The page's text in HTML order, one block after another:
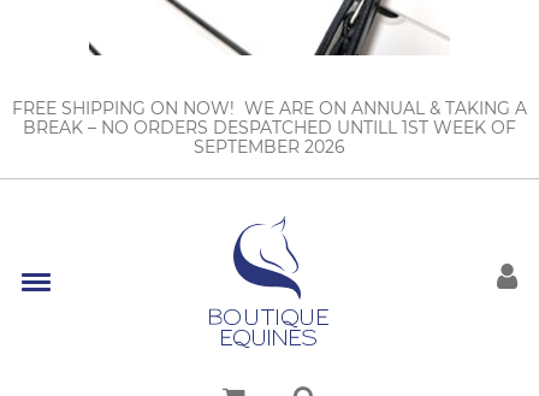
FREE SHIPPING ON NOW! WE ARE ON ANNUAL & TAKING A
BREAK – NO ORDERS DESPATCHED UNTILL 1ST WEEK OF
SEPTEMBER 2026